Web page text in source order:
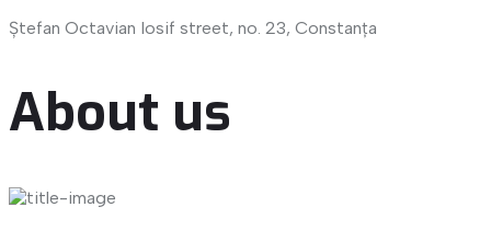
Ștefan Octavian Iosif street, no. 23, Constanța
About us